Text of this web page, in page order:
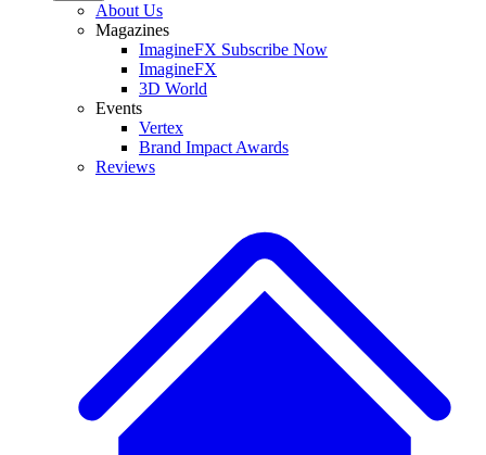
About Us
Magazines
ImagineFX Subscribe Now
ImagineFX
3D World
Events
Vertex
Brand Impact Awards
Reviews